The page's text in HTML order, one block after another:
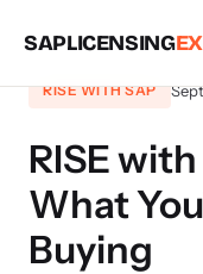
SAPLICENSING
RISE WITH SAP
RISE
What
Buying